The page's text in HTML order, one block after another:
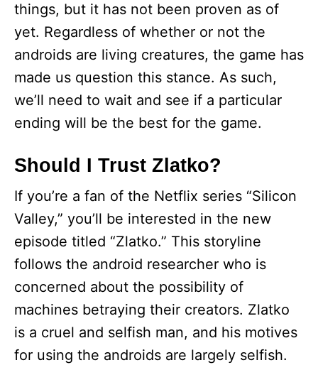
things, but it has not been proven as of
yet. Regardless of whether or not the
androids are living creatures, the game has
made us question this stance. As such,
we’ll need to wait and see if a particular
ending will be the best for the game.
Should I Trust Zlatko?
If you’re a fan of the Netflix series “Silicon
Valley,” you’ll be interested in the new
episode titled “Zlatko.” This storyline
follows the android researcher who is
concerned about the possibility of
machines betraying their creators. Zlatko
is a cruel and selfish man, and his motives
for using the androids are largely selfish.